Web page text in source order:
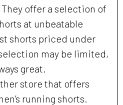
offer a selection of
at unbeatable
shorts priced under
may be limited,
great.
store that offers
running shorts.